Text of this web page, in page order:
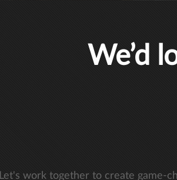
We’d
Let's work together to create game-